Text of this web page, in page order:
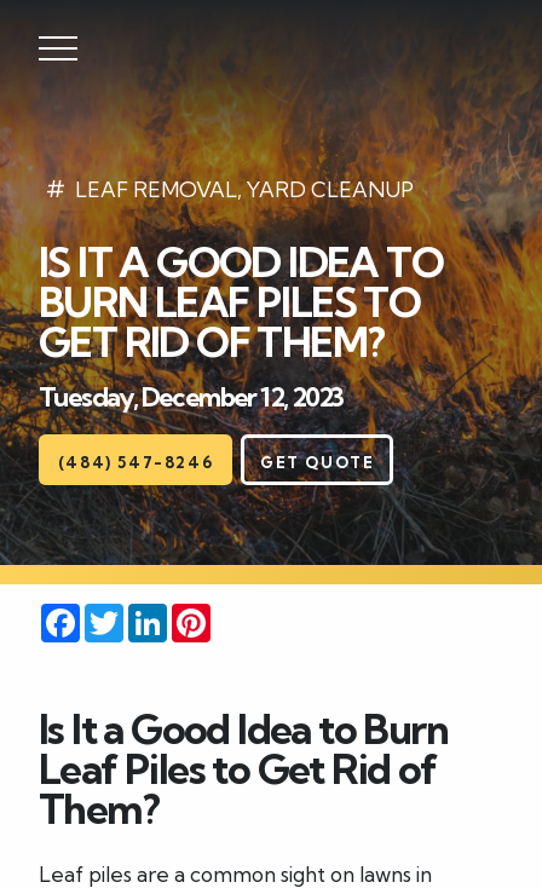
Lawns
Landscaping
Hardscapes
Seasonal
Areas
About
Careers
Contact
LEAF REMOVAL,YARD CLEANUP
IS IT A GOOD IDEA TO
BURN LEAF PILES TO
GET RID OF THEM?
Tuesday, December 12, 2023
(484) 547-8246 GET QUOTE
Facebook
TwitterLinkedIn
Is It a Good Idea to Burn
Leaf Piles to Get Rid of
Them?
Leaf piles are a common sight on lawns in